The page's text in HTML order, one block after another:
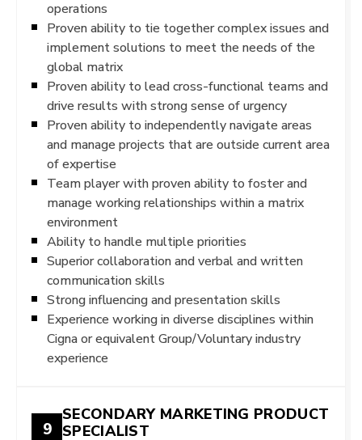
operations
Proven ability to tie together complex issues and
implement solutions to meet the needs of the
global matrix
Proven ability to lead cross-functional teams and
drive results with strong sense of urgency
Proven ability to independently navigate areas
and manage projects that are outside current area
of expertise
Team player with proven ability to foster and
manage working relationships within a matrix
environment
Ability to handle multiple priorities
Superior collaboration and verbal and written
communication skills
Strong influencing and presentation skills
Experience working in diverse disciplines within
Cigna or equivalent Group/Voluntary industry
experience
9
SECONDARY MARKETING PRODUCT
SPECIALIST